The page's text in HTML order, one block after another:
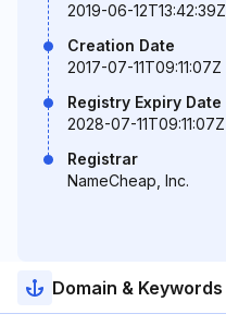
2019-06-12T13:42:39Z
Creation Date
2017-07-11T09:11:07Z
Registry Expiry Date
2028-07-11T09:11:07Z
Registrar
NameCheap, Inc.
Domain & Keywords